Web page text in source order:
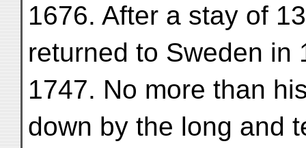
1676. After a stay of
returned to Sweden in
1747. No more than
down by the long and